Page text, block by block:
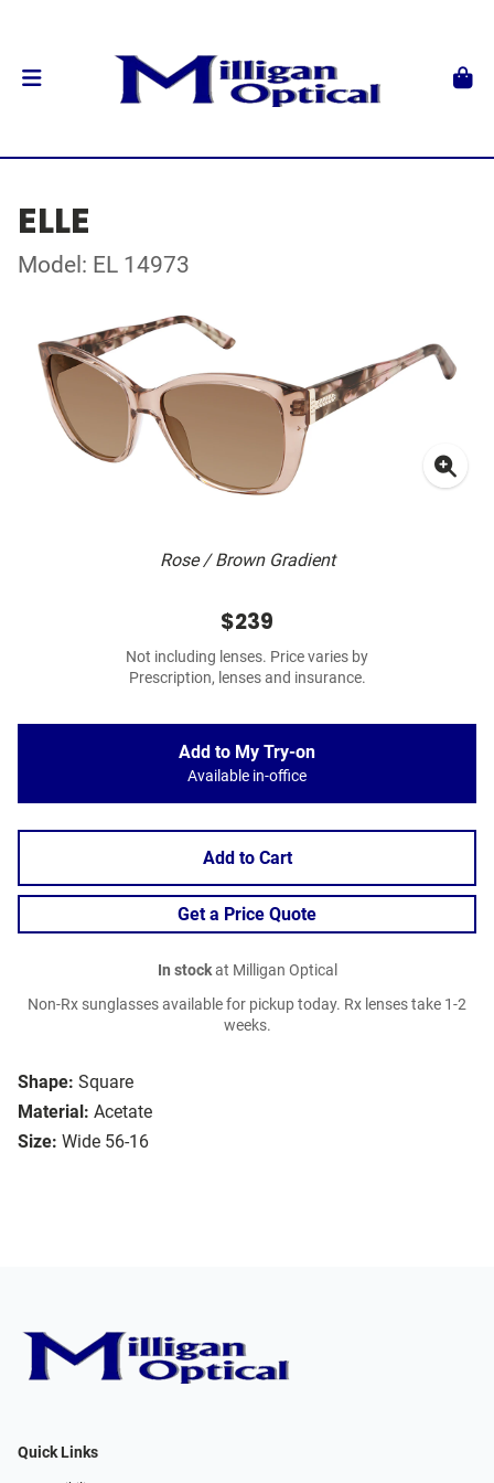
ELLE
Model: EL 14973
Rose / Brown Gradient
Shape: Square
Material: Acetate
Size: Wide 56-16
$239
Not including lenses. Price varies by
Prescription, lenses and insurance.
Add to My Try-on
Available in-office
Add to Cart
Get a Price Quote
In stockat Milligan Optical
Non-Rx sunglasses available for pickup today. Rx lenses take 1-2
weeks.
Quick Links